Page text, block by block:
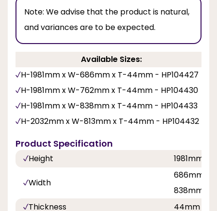
Note: We advise that the product is natural,
and variances are to be expected.
Available Sizes:
H-1981mm x W-686mm x T-44mm - HP104427
H-1981mm x W-762mm x T-44mm - HP104430
H-1981mm x W-838mm x T-44mm - HP104433
H-2032mm x W-813mm x T-44mm - HP104432
Product Specification
Height 1981mm,
Width
686mm,
838mm
Thickness
44mm